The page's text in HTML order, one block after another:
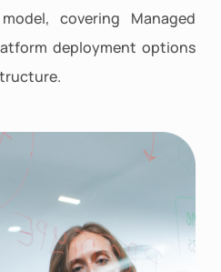
covering Managed
deployment options